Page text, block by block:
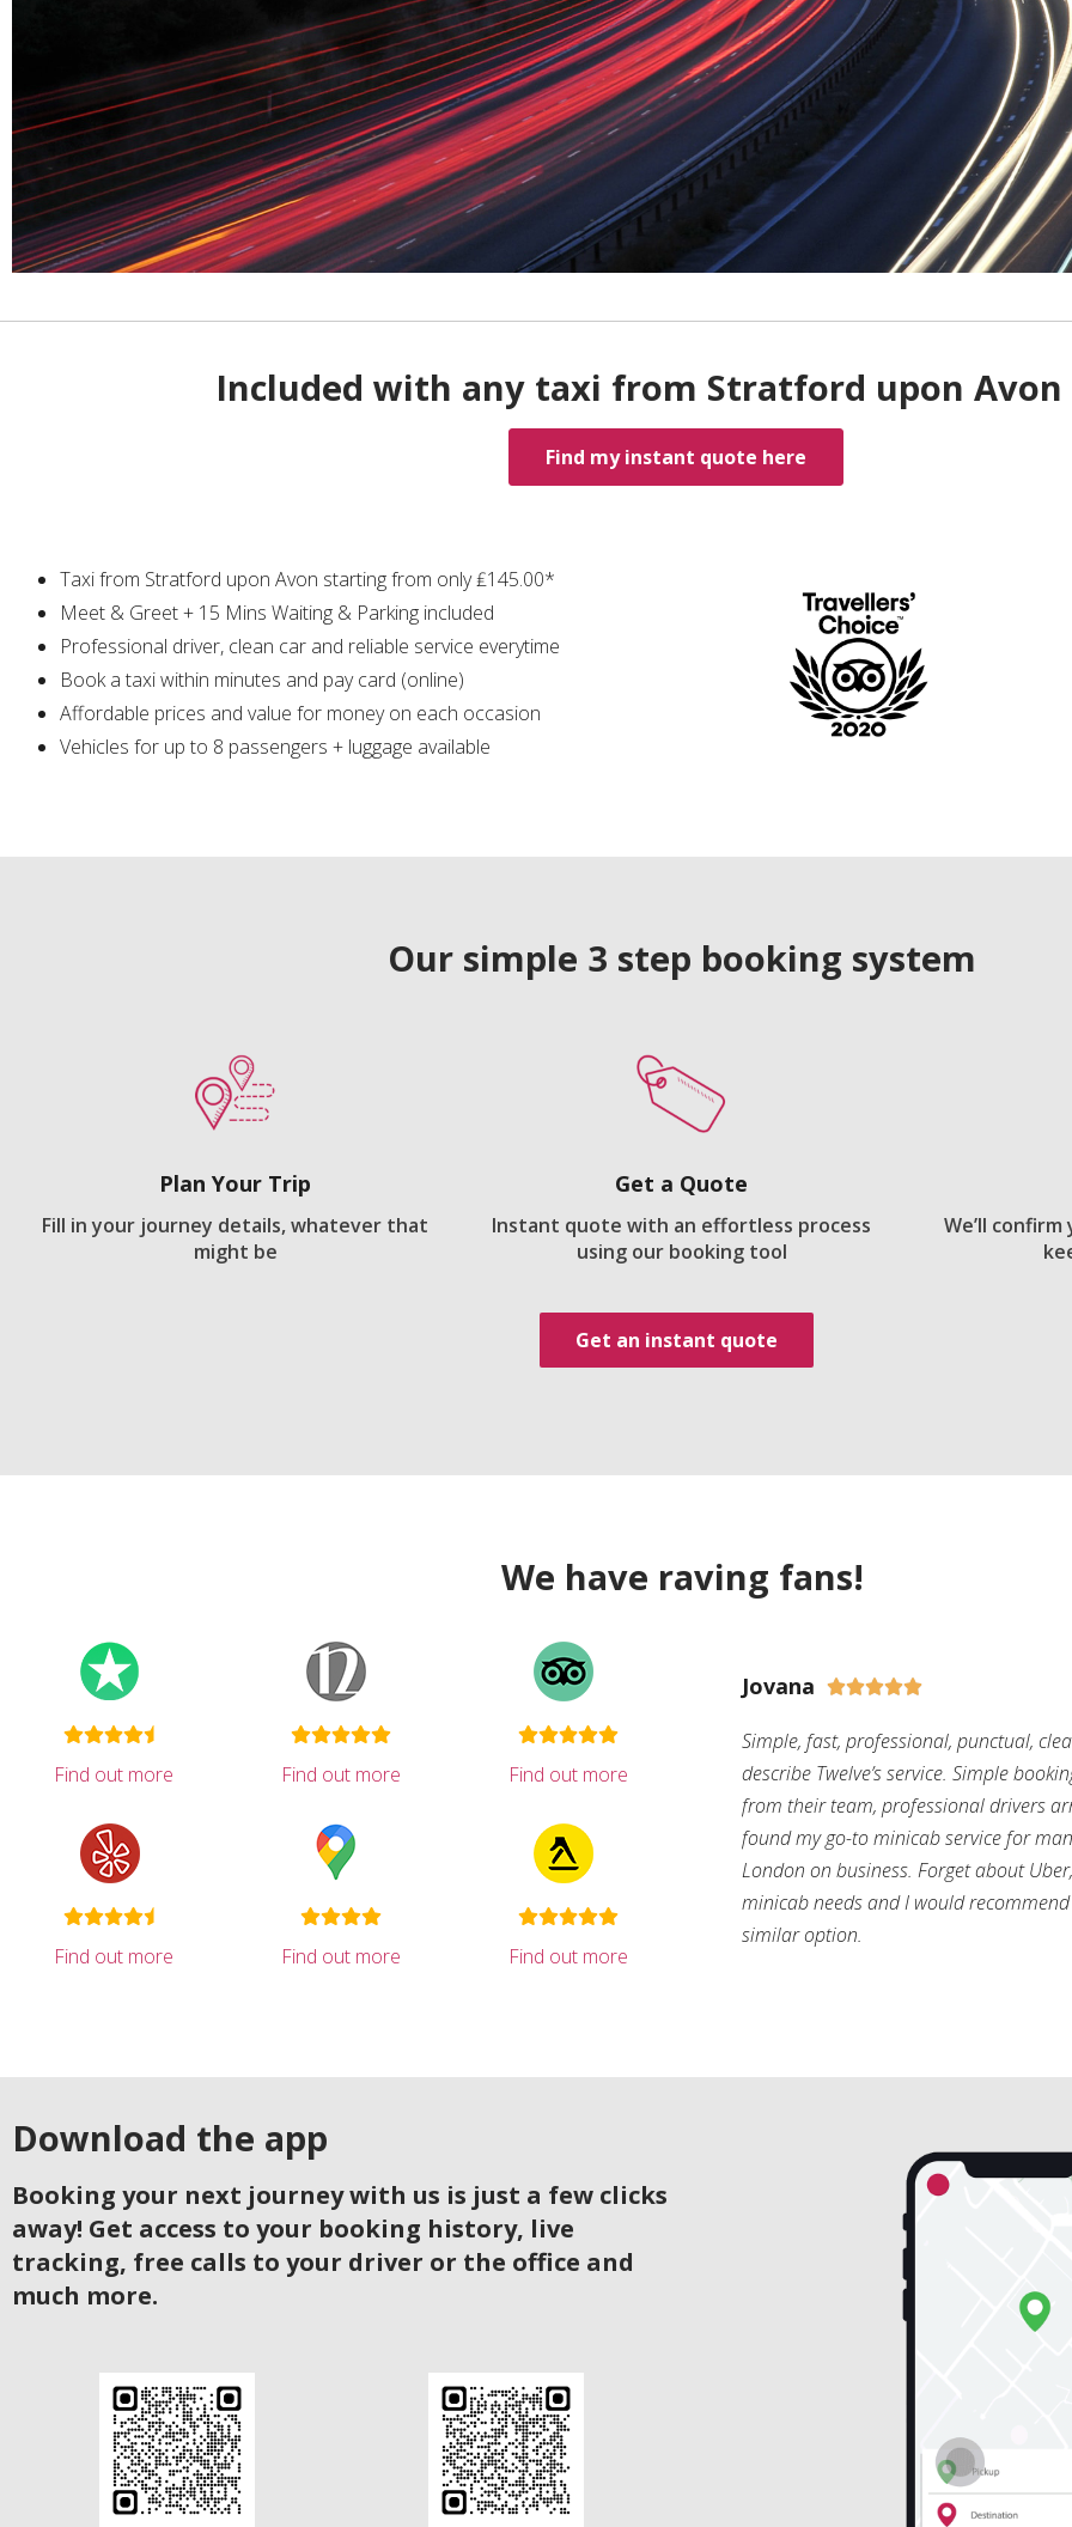
Included with any taxi from Stratford upon Avon
Find my instant quote here
Taxi from Stratford upon Avon starting from only ₤145.00*
Meet & Greet + 15 Mins Waiting & Parking included
Professional driver, clean car and reliable service everytime
Book a taxi within minutes and pay card (online)
Affordable prices and value for money on each occasion
Vehicles for up to 8 passengers + luggage available
Our simple 3 step booking system
Plan Your Trip
Fill in your journey details, whatever that
might be
Get a Quote
Instant quote with an effortless process
using our booking tool
We’ll
Get an instant quote
We have raving fans!
Find out more Find out more Find out more
Find out more Find out more Find out more
Jovana 
Simple, fast, professional, punctual,
describe Twelve’s service. Simple
from their team, professional drivers
found my go-to minicab service for
London on business. Forget about
minicab needs and I would
similar option.
Download the app
Booking your next journey with us is just a few clicks
away! Get access to your booking history, live
tracking, free calls to your driver or the office and
much more.